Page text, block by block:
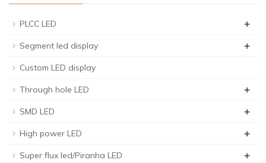
PLCC LED +
Segment led display +
Custom LED display
Through hole LED +
SMD LED +
High power LED +
Super flux led/Piranha LED +